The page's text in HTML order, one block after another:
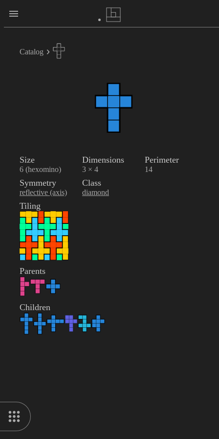
Catalog
Size
6 (hexomino)
Dimensions
3 × 4
Perimeter
14
Symmetry
reflective (axis)
Class
diamond
Tiling
Parents
Children